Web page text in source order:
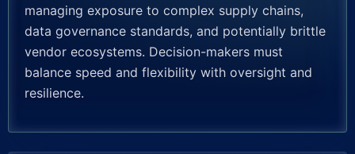
managing exposure to complex supply chains,
data governance standards, and potentially brittle
vendor ecosystems. Decision-makers must
balance speed and flexibility with oversight and
resilience.